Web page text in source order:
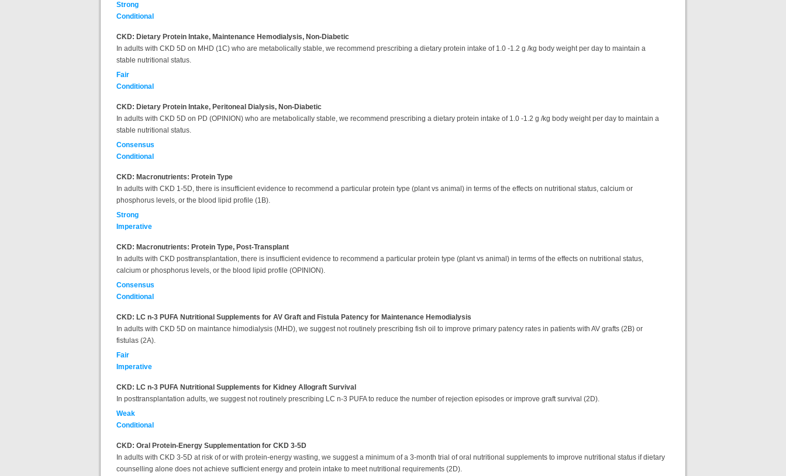
Strong
Conditional
CKD: Dietary Protein Intake, Maintenance Hemodialysis, Non-Diabetic
In adults with CKD 5D on MHD (1C) who are metabolically stable, we recommend prescribing a dietary protein intake of 1.0 -1.2 g /kg body weight per day to maintain a
stable nutritional status.
Fair
Conditional
CKD: Dietary Protein Intake, Peritoneal Dialysis, Non-Diabetic
In adults with CKD 5D on PD (OPINION) who are metabolically stable, we recommend prescribing a dietary protein intake of 1.0 -1.2 g /kg body weight per day to maintain a
stable nutritional status.
Consensus
Conditional
CKD: Macronutrients: Protein Type
In adults with CKD 1-5D, there is insufficient evidence to recommend a particular protein type (plant vs animal) in terms of the effects on nutritional status, calcium or
phosphorus levels, or the blood lipid profile (1B).
Strong
Imperative
CKD: Macronutrients: Protein Type, Post-Transplant
In adults with CKD posttransplantation, there is insufficient evidence to recommend a particular protein type (plant vs animal) in terms of the effects on nutritional status,
calcium or phosphorus levels, or the blood lipid profile (OPINION).
Consensus
Conditional
CKD: LC n-3 PUFA Nutritional Supplements for AV Graft and Fistula Patency for Maintenance Hemodialysis
In adults with CKD 5D on maintance himodialysis (MHD), we suggest not routinely prescribing fish oil to improve primary patency rates in patients with AV grafts (2B) or
fistulas (2A).
Fair
Imperative
CKD: LC n-3 PUFA Nutritional Supplements for Kidney Allograft Survival
In posttransplantation adults, we suggest not routinely prescribing LC n-3 PUFA to reduce the number of rejection episodes or improve graft survival (2D).
Weak
Conditional
CKD: Oral Protein-Energy Supplementation for CKD 3-5D
In adults with CKD 3-5D at risk of or with protein-energy wasting, we suggest a minimum of a 3-month trial of oral nutritional supplements to improve nutritional status if dietary
counselling alone does not achieve sufficient energy and protein intake to meet nutritional requirements (2D).